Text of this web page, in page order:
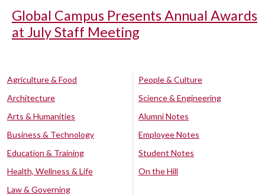
Global Campus Presents Annual Awards
at July Staff Meeting
Agriculture & Food
Architecture
Arts & Humanities
Business & Technology
Education & Training
Health, Wellness & Life
Law & Governing
People & Culture
Science & Engineering
Alumni Notes
Employee Notes
Student Notes
On the Hill